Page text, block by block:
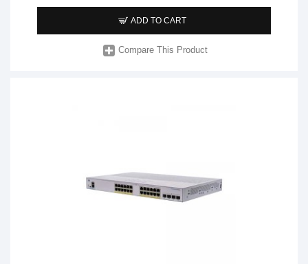
ADD TO CART
Compare This Product